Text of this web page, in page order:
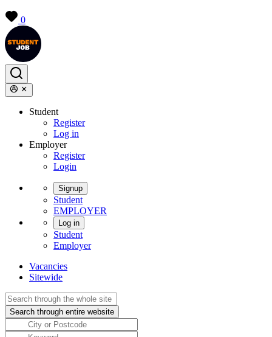
0
Student
Register
Log in
Employer
Register
Login
Signup
Student
EMPLOYER
Log in
Student
Employer
Vacancies
Sitewide